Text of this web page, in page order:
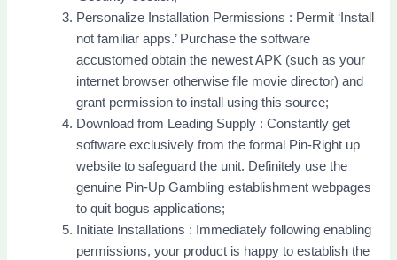
Personalize Installation Permissions : Permit ‘Install
not familiar apps.’ Purchase the software
accustomed obtain the newest APK (such as your
internet browser otherwise file movie director) and
grant permission to install using this source;
Download from Leading Supply : Constantly get
software exclusively from the formal Pin-Right up
website to safeguard the unit. Definitely use the
genuine Pin-Up Gambling establishment webpages
to quit bogus applications;
Initiate Installations : Immediately following enabling
permissions, your product is happy to establish the